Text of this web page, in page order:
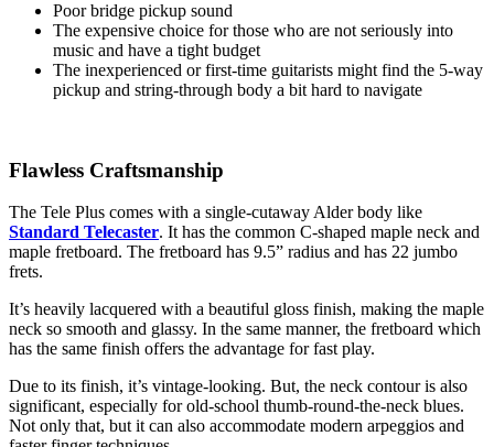
Poor bridge pickup sound
The expensive choice for those who are not seriously into
music and have a tight budget
The inexperienced or first-time guitarists might find the 5-way
pickup and string-through body a bit hard to navigate
Flawless Craftsmanship
The Tele Plus comes with a single-cutaway Alder body like
Standard Telecaster. It has the common C-shaped maple neck and
maple fretboard. The fretboard has 9.5” radius and has 22 jumbo
frets.
It’s heavily lacquered with a beautiful gloss finish, making the maple
neck so smooth and glassy. In the same manner, the fretboard which
has the same finish offers the advantage for fast play.
Due to its finish, it’s vintage-looking. But, the neck contour is also
significant, especially for old-school thumb-round-the-neck blues.
Not only that, but it can also accommodate modern arpeggios and